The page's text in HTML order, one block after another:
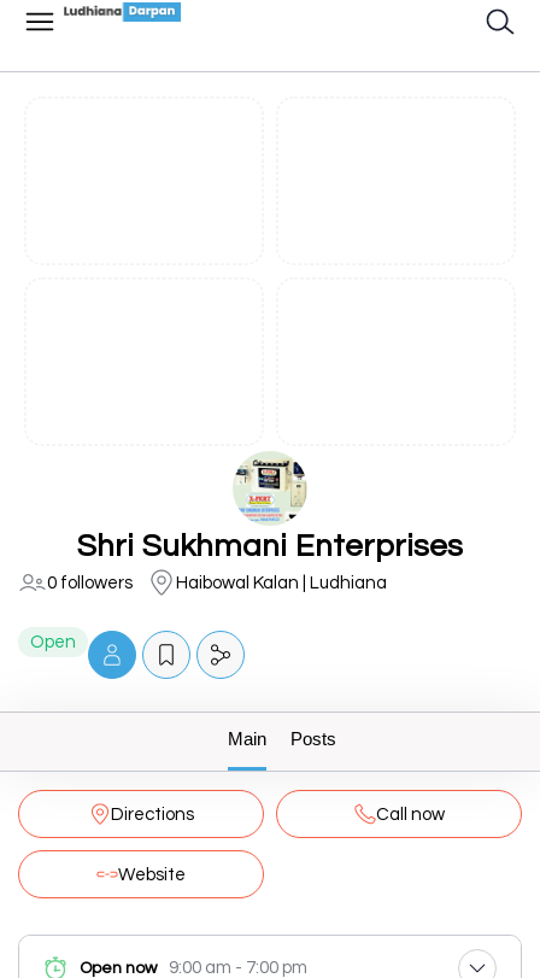
Shri Sukhmani Enterprises
0 followers Haibowal Kalan | Ludhiana
Open
Main Posts
Directions Call now
Website
Open now 9:00 am - 7:00 pm